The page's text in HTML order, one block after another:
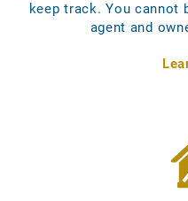
keep track. You cannot
agent and